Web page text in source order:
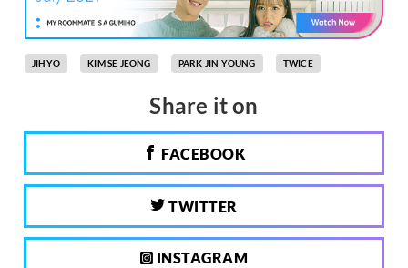
JIHYO KIM SE JEONG PARK JIN YOUNG TWICE
Share it on
FACEBOOK
TWITTER
INSTAGRAM